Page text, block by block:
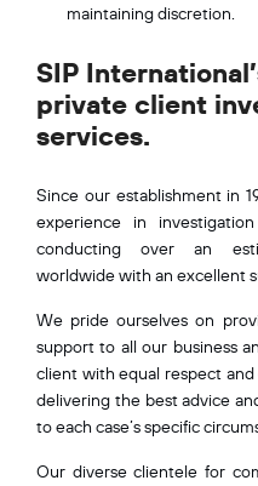
maintaining discretion.
SIP
private client
services.
Since our establishment in
experience in
conducting over an
worldwide with an excellent
We pride ourselves on
support to all our business
client with equal respect
delivering the best advice
to each case’s specific
Our diverse clientele for